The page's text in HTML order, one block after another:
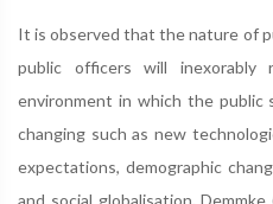
It is observed that the nature of
public officers will
environment in which the public
changing such as new
expectations, demographic
and social globalisation.